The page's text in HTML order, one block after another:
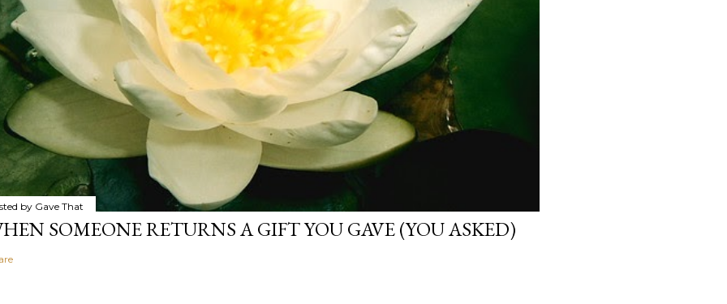
by Gave That
SOMEONE RETURNS A GIFT YOU GAVE (YOU ASKED)